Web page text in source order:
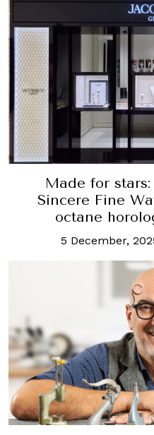
Made for
Sincere Fine
octane
5 December,